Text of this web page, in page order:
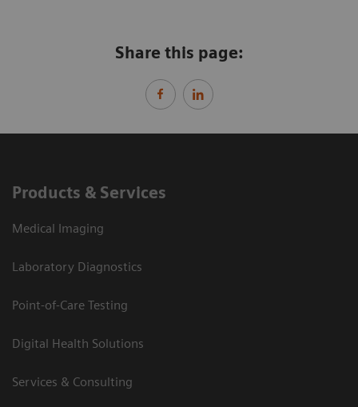
Share this page:
Products & Services
Medical Imaging
Laboratory Diagnostics
Point-of-Care Testing
Digital Health Solutions
Services & Consulting